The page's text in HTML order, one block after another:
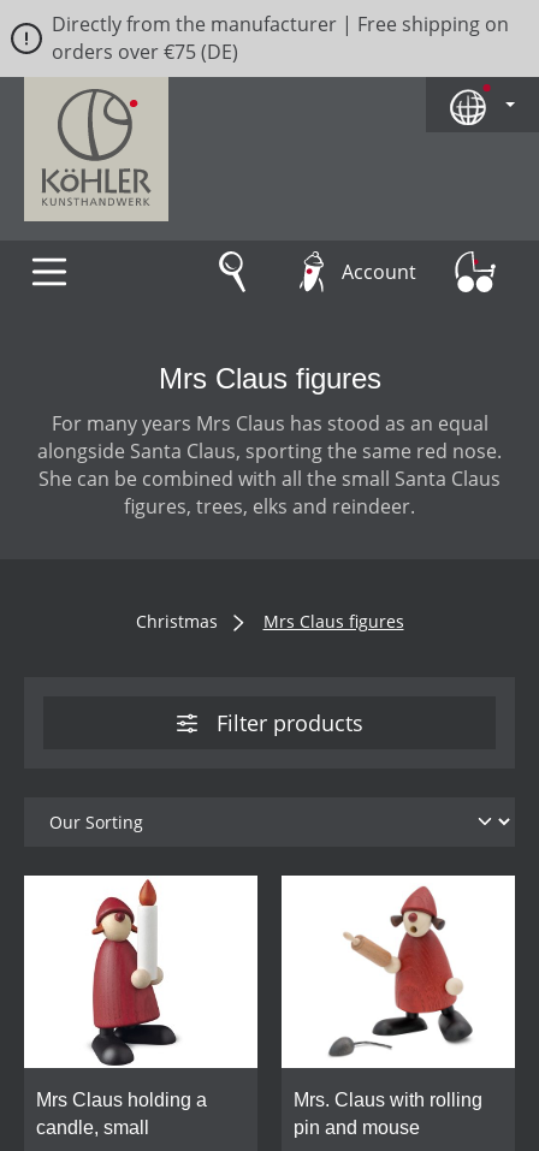
Skip to main content
Directly from the manufacturer | Free shipping on
orders over €75 (DE)
Account
Mrs Claus figures
For many years Mrs Claus has stood as an equal
alongside Santa Claus, sporting the same red nose.
She can be combined with all the small Santa Claus
figures, trees, elks and reindeer.
Christmas Mrs Claus figures
Filter products
Mrs Claus holding a
candle, small
Mrs. Claus with rolling
pin and mouse